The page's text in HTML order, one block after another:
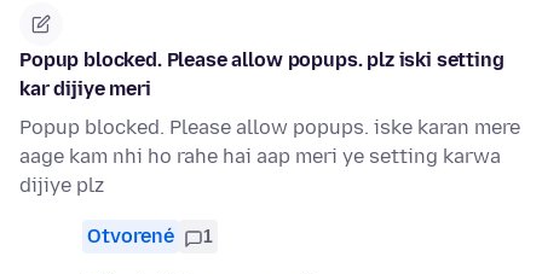
Popup blocked. Please allow popups. plz iski setting
kar dijiye meri
Popup blocked. Please allow popups. iske karan mere
aage kam nhi ho rahe hai aap meri ye setting karwa
dijiye plz
Otvorené 1